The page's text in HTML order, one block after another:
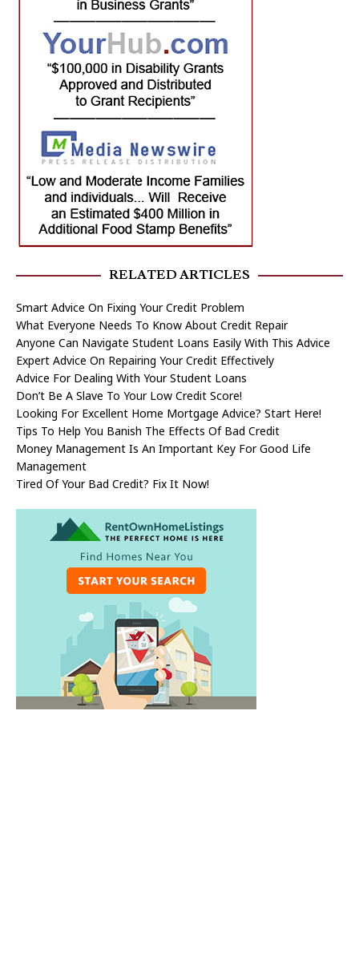
RELATED ARTICLES
Smart Advice On Fixing Your Credit Problem
What Everyone Needs To Know About Credit Repair
Anyone Can Navigate Student Loans Easily With This Advice
Expert Advice On Repairing Your Credit Effectively
Advice For Dealing With Your Student Loans
Don’t Be A Slave To Your Low Credit Score!
Looking For Excellent Home Mortgage Advice? Start Here!
Tips To Help You Banish The Effects Of Bad Credit
Money Management Is An Important Key For Good Life
Management
Tired Of Your Bad Credit? Fix It Now!